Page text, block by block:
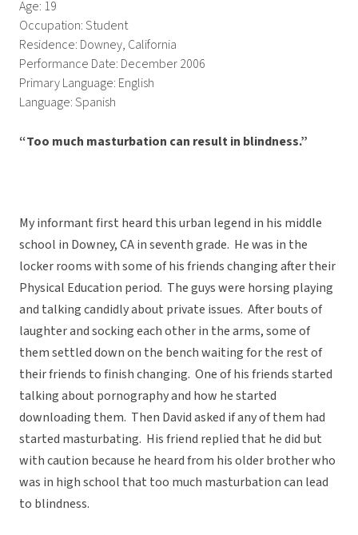
Age: 19
Occupation: Student
Residence: Downey, California
Performance Date: December 2006
Primary Language: English
Language: Spanish
“Too much masturbation can result in blindness.”
My informant first heard this urban legend in his middle
school in Downey, CA in seventh grade. He was in the
locker rooms with some of his friends changing after their
Physical Education period. The guys were horsing playing
and talking candidly about private issues. After bouts of
laughter and socking each other in the arms, some of
them settled down on the bench waiting for the rest of
their friends to finish changing. One of his friends started
talking about pornography and how he started
downloading them. Then David asked if any of them had
started masturbating. His friend replied that he did but
with caution because he heard from his older brother who
was in high school that too much masturbation can lead
to blindness.